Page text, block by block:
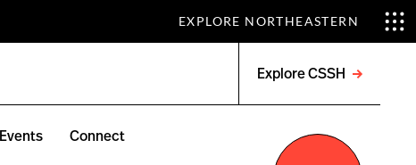
EXPLORE NORTHEASTERN
Explore CSSH
menu
Events Connect